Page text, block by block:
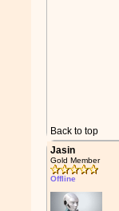
Back to top
Jasin
Gold Member
Offline